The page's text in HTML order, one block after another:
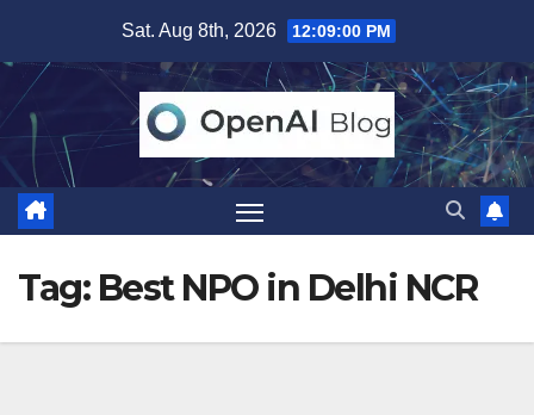
content
Sat. Aug 8th, 2026 12:09:01 PM
Tag: Best NPO in Delhi NCR